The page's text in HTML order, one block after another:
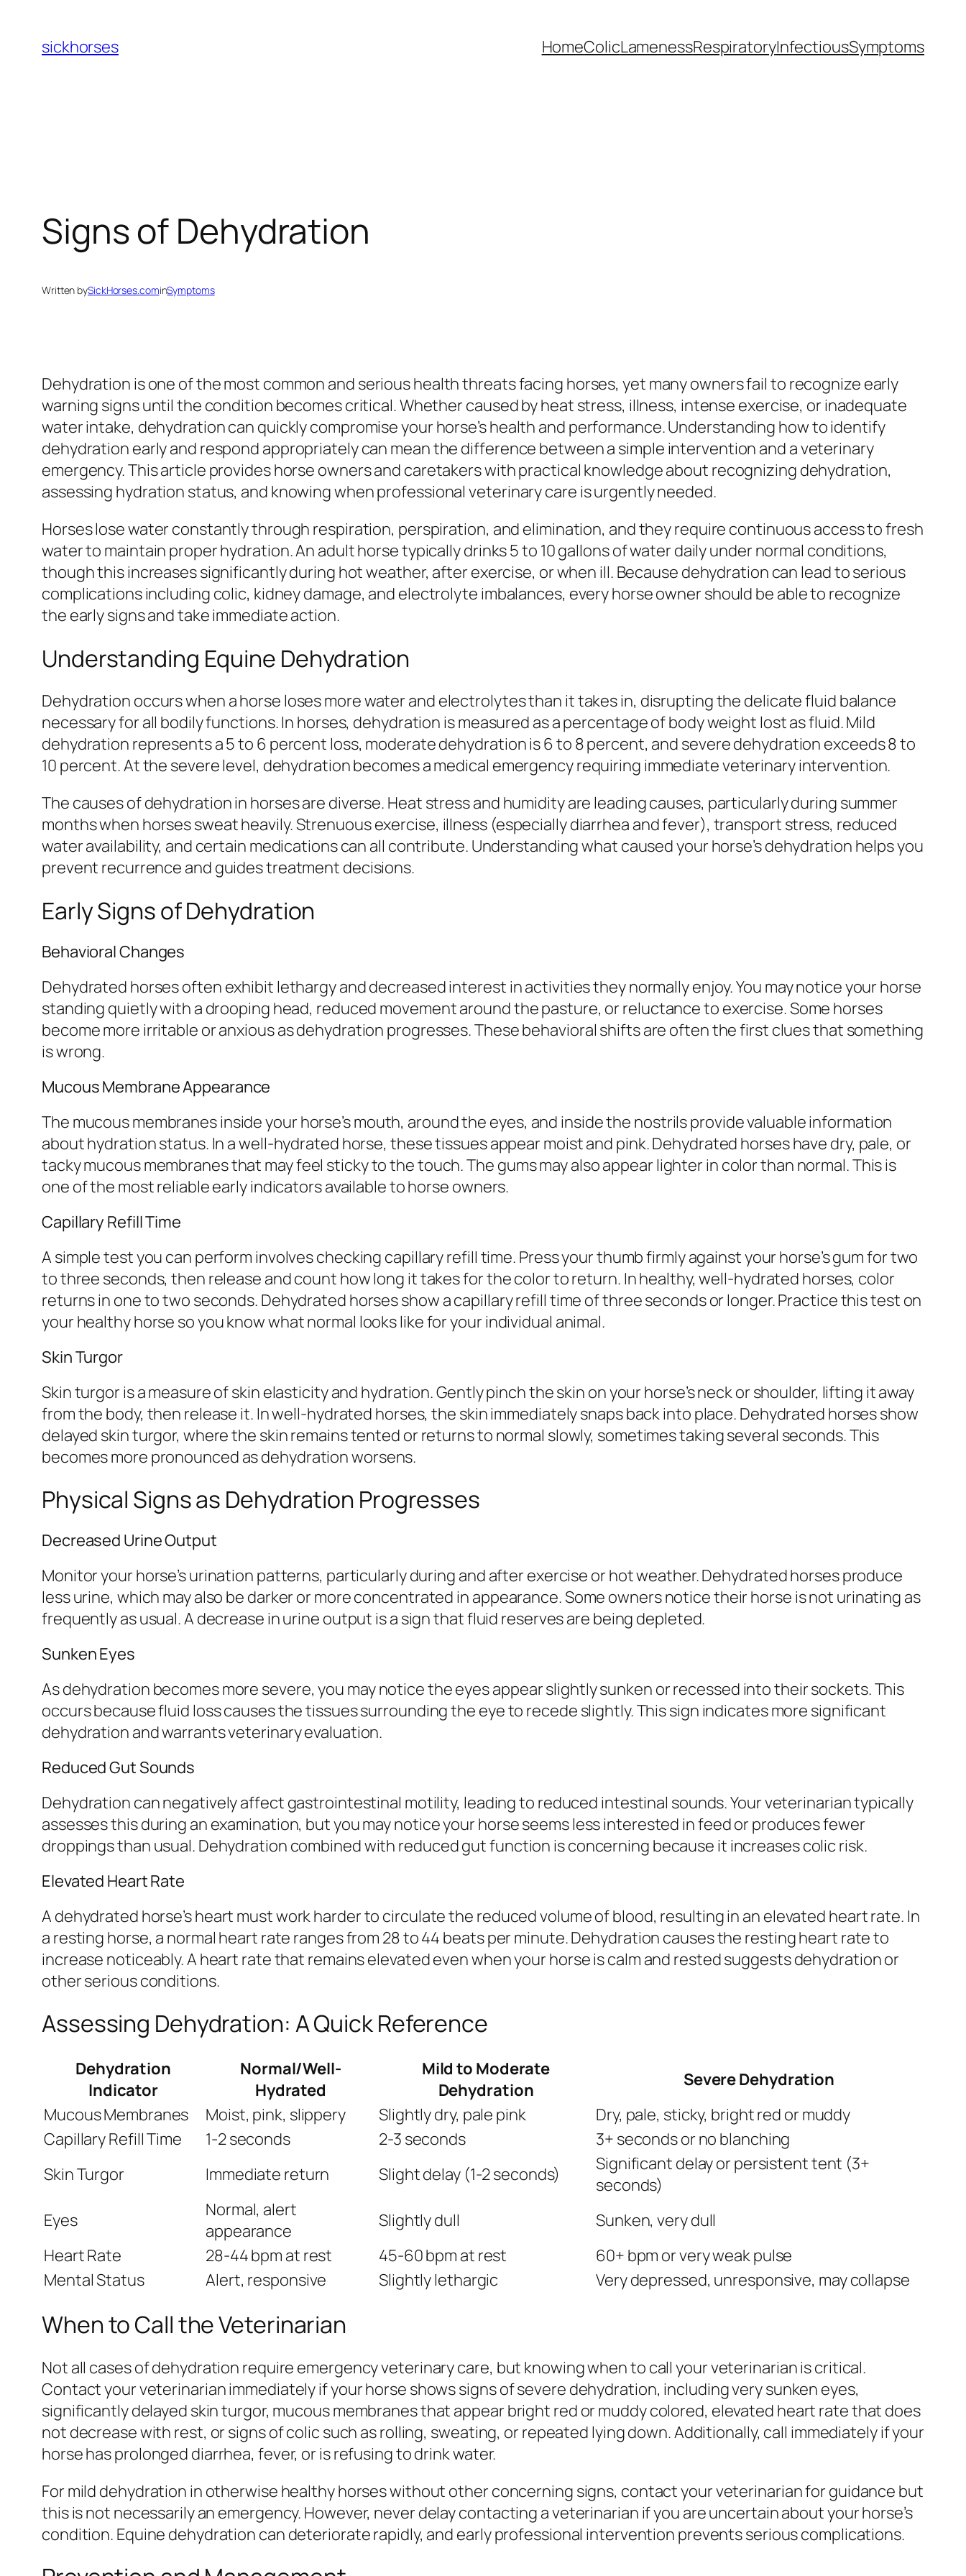
content
sickhorses HomeColicLamenessRespiratoryInfectiousSymptoms
Signs of Dehydration
Written bySickHorses.cominSymptoms
Dehydration is one of the most common and serious health threats facing horses, yet many owners fail to recognize early
warning signs until the condition becomes critical. Whether caused by heat stress, illness, intense exercise, or inadequate
water intake, dehydration can quickly compromise your horse’s health and performance. Understanding how to identify
dehydration early and respond appropriately can mean the difference between a simple intervention and a veterinary
emergency. This article provides horse owners and caretakers with practical knowledge about recognizing dehydration,
assessing hydration status, and knowing when professional veterinary care is urgently needed.
Horses lose water constantly through respiration, perspiration, and elimination, and they require continuous access to fresh
water to maintain proper hydration. An adult horse typically drinks 5 to 10 gallons of water daily under normal conditions,
though this increases significantly during hot weather, after exercise, or when ill. Because dehydration can lead to serious
complications including colic, kidney damage, and electrolyte imbalances, every horse owner should be able to recognize
the early signs and take immediate action.
Understanding Equine Dehydration
Dehydration occurs when a horse loses more water and electrolytes than it takes in, disrupting the delicate fluid balance
necessary for all bodily functions. In horses, dehydration is measured as a percentage of body weight lost as fluid. Mild
dehydration represents a 5 to 6 percent loss, moderate dehydration is 6 to 8 percent, and severe dehydration exceeds 8 to
10 percent. At the severe level, dehydration becomes a medical emergency requiring immediate veterinary intervention.
The causes of dehydration in horses are diverse. Heat stress and humidity are leading causes, particularly during summer
months when horses sweat heavily. Strenuous exercise, illness (especially diarrhea and fever), transport stress, reduced
water availability, and certain medications can all contribute. Understanding what caused your horse’s dehydration helps you
prevent recurrence and guides treatment decisions.
Early Signs of Dehydration
Behavioral Changes
Dehydrated horses often exhibit lethargy and decreased interest in activities they normally enjoy. You may notice your horse
standing quietly with a drooping head, reduced movement around the pasture, or reluctance to exercise. Some horses
become more irritable or anxious as dehydration progresses. These behavioral shifts are often the first clues that something
is wrong.
Mucous Membrane Appearance
The mucous membranes inside your horse’s mouth, around the eyes, and inside the nostrils provide valuable information
about hydration status. In a well-hydrated horse, these tissues appear moist and pink. Dehydrated horses have dry, pale, or
tacky mucous membranes that may feel sticky to the touch. The gums may also appear lighter in color than normal. This is
one of the most reliable early indicators available to horse owners.
Capillary Refill Time
A simple test you can perform involves checking capillary refill time. Press your thumb firmly against your horse’s gum for two
to three seconds, then release and count how long it takes for the color to return. In healthy, well-hydrated horses, color
returns in one to two seconds. Dehydrated horses show a capillary refill time of three seconds or longer. Practice this test on
your healthy horse so you know what normal looks like for your individual animal.
Skin Turgor
Skin turgor is a measure of skin elasticity and hydration. Gently pinch the skin on your horse’s neck or shoulder, lifting it away
from the body, then release it. In well-hydrated horses, the skin immediately snaps back into place. Dehydrated horses show
delayed skin turgor, where the skin remains tented or returns to normal slowly, sometimes taking several seconds. This
becomes more pronounced as dehydration worsens.
Physical Signs as Dehydration Progresses
Decreased Urine Output
Monitor your horse’s urination patterns, particularly during and after exercise or hot weather. Dehydrated horses produce
less urine, which may also be darker or more concentrated in appearance. Some owners notice their horse is not urinating as
frequently as usual. A decrease in urine output is a sign that fluid reserves are being depleted.
Sunken Eyes
As dehydration becomes more severe, you may notice the eyes appear slightly sunken or recessed into their sockets. This
occurs because fluid loss causes the tissues surrounding the eye to recede slightly. This sign indicates more significant
dehydration and warrants veterinary evaluation.
Reduced Gut Sounds
Dehydration can negatively affect gastrointestinal motility, leading to reduced intestinal sounds. Your veterinarian typically
assesses this during an examination, but you may notice your horse seems less interested in feed or produces fewer
droppings than usual. Dehydration combined with reduced gut function is concerning because it increases colic risk.
Elevated Heart Rate
A dehydrated horse’s heart must work harder to circulate the reduced volume of blood, resulting in an elevated heart rate. In
a resting horse, a normal heart rate ranges from 28 to 44 beats per minute. Dehydration causes the resting heart rate to
increase noticeably. A heart rate that remains elevated even when your horse is calm and rested suggests dehydration or
other serious conditions.
Assessing Dehydration: A Quick Reference
Dehydration
Indicator
Normal/Well-
Hydrated
Mild to Moderate
Dehydration
Severe Dehydration
Mucous Membranes
Moist, pink, slippery Slightly dry, pale pink
Dry, pale, sticky, bright red or muddy
Capillary Refill Time
1-2 seconds 2-3 seconds
3+ seconds or no blanching
Skin Turgor
Immediate return Slight delay (1-2 seconds)
Significant delay or persistent tent (3+
seconds)
Eyes
Normal, alert
appearance
Slightly dull
Sunken, very dull
Heart Rate
28-44 bpm at rest 45-60 bpm at rest
60+ bpm or very weak pulse
Mental Status
Alert, responsive Slightly lethargic Very depressed, unresponsive, may collapse
When to Call the Veterinarian
Not all cases of dehydration require emergency veterinary care, but knowing when to call your veterinarian is critical.
Contact your veterinarian immediately if your horse shows signs of severe dehydration, including very sunken eyes,
significantly delayed skin turgor, mucous membranes that appear bright red or muddy colored, elevated heart rate that does
not decrease with rest, or signs of colic such as rolling, sweating, or repeated lying down. Additionally, call immediately if your
horse has prolonged diarrhea, fever, or is refusing to drink water.
For mild dehydration in otherwise healthy horses without other concerning signs, contact your veterinarian for guidance but
this is not necessarily an emergency. However, never delay contacting a veterinarian if you are uncertain about your horse’s
condition. Equine dehydration can deteriorate rapidly, and early professional intervention prevents serious complications.